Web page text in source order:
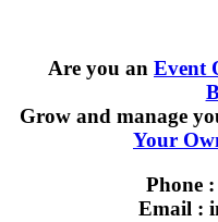
Are you an Event
Grow and manage
Your
Phone
Email :